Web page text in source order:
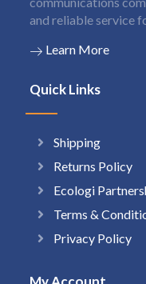
and reliable service
Learn More
Quick Links
Shipping
Returns Policy
Ecologi
Terms &
Privacy Policy